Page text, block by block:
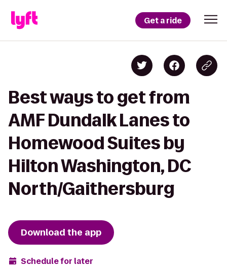
Get a ride
Best ways to get from
AMF Dundalk Lanes to
Homewood Suites by
Hilton Washington, DC
North/Gaithersburg
Download the app
Schedule for later